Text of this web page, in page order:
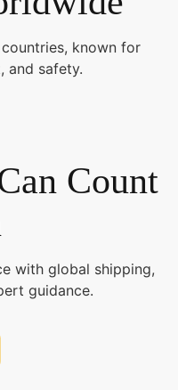
known for
and safety.
Count
with global shipping,
guidance.